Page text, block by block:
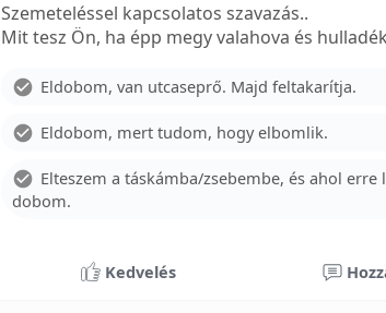
Szemeteléssel kapcsolatos szavazás..
Mit tesz Ön, ha épp megy valahova és
Eldobom, van utcaseprő. Majd feltakarítja.
Eldobom, mert tudom, hogy elbomlik.
Elteszem a táskámba/zsebembe, és ahol
dobom.
Kedvelés